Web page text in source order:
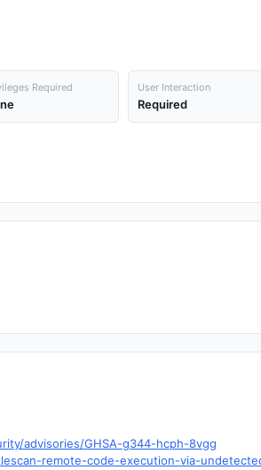
Required User Interaction
Required
advisories/GHSA-g344-hcph-8vgg
remote-code-execution-via-